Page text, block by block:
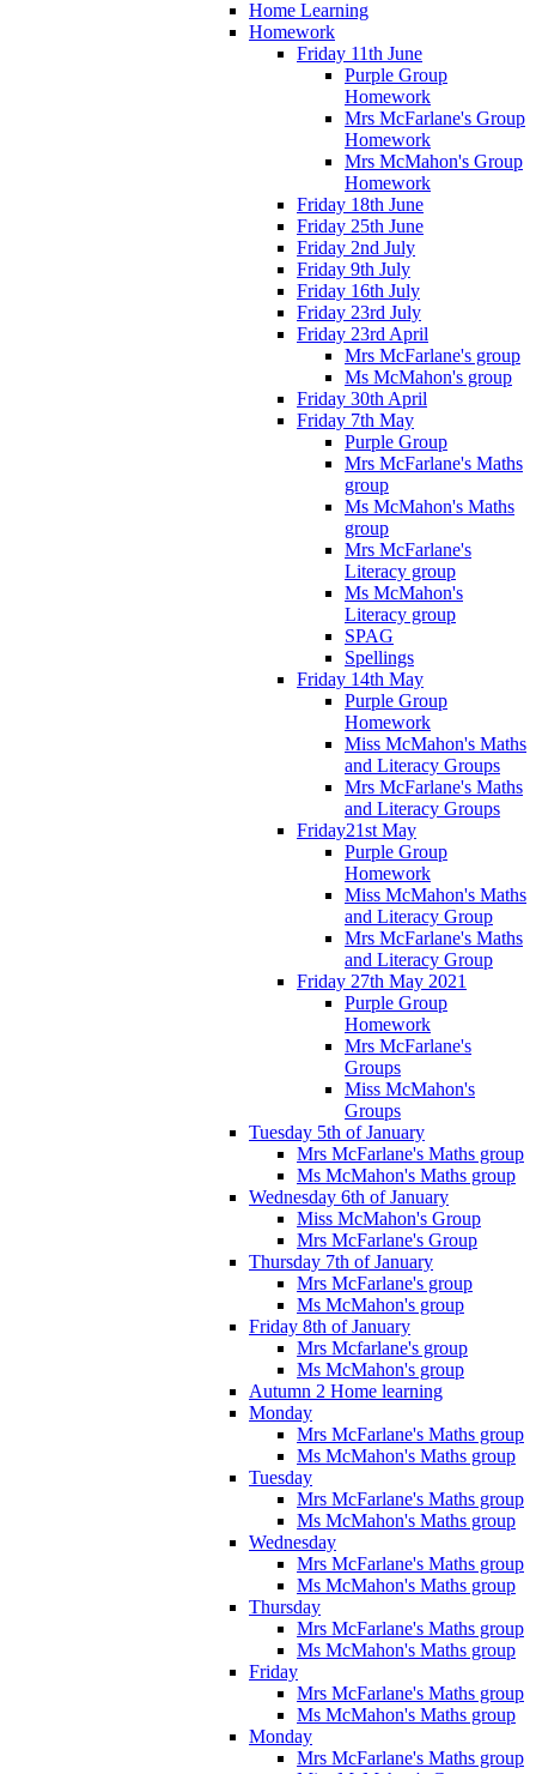
Home Learning
Homework
Friday 11th June
Purple Group
Homework
Mrs McFarlane's Group
Homework
Mrs McMahon's Group
Homework
Friday 18th June
Friday 25th June
Friday 2nd July
Friday 9th July
Friday 16th July
Friday 23rd July
Friday 23rd April
Mrs McFarlane's group
Ms McMahon's group
Friday 30th April
Friday 7th May
Purple Group
Mrs McFarlane's Maths
group
Ms McMahon's Maths
group
Mrs McFarlane's
Literacy group
Ms McMahon's
Literacy group
SPAG
Spellings
Friday 14th May
Purple Group
Homework
Miss McMahon's Maths
and Literacy Groups
Mrs McFarlane's Maths
and Literacy Groups
Friday21st May
Purple Group
Homework
Miss McMahon's Maths
and Literacy Group
Mrs McFarlane's Maths
and Literacy Group
Friday 27th May 2021
Purple Group
Homework
Mrs McFarlane's
Groups
Miss McMahon's
Groups
Tuesday 5th of January
Mrs McFarlane's Maths group
Ms McMahon's Maths group
Wednesday 6th of January
Miss McMahon's Group
Mrs McFarlane's Group
Thursday 7th of January
Mrs McFarlane's group
Ms McMahon's group
Friday 8th of January
Mrs Mcfarlane's group
Ms McMahon's group
Autumn 2 Home learning
Monday
Mrs McFarlane's Maths group
Ms McMahon's Maths group
Tuesday
Mrs McFarlane's Maths group
Ms McMahon's Maths group
Wednesday
Mrs McFarlane's Maths group
Ms McMahon's Maths group
Thursday
Mrs McFarlane's Maths group
Ms McMahon's Maths group
Friday
Mrs McFarlane's Maths group
Ms McMahon's Maths group
Monday
Mrs McFarlane's Maths group